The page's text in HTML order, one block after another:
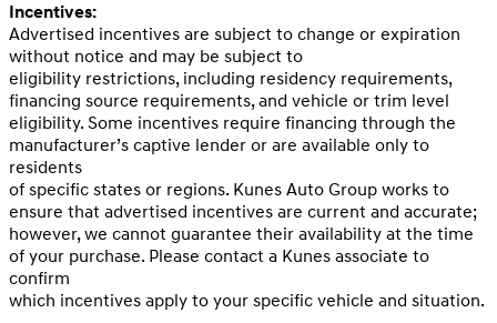
Incentives:
Advertised incentives are subject to change or expiration
without notice and may be subject to
eligibility restrictions, including residency requirements,
financing source requirements, and vehicle or trim level
eligibility. Some incentives require financing through the
manufacturer’s captive lender or are available only to
residents
of specific states or regions. Kunes Auto Group works to
ensure that advertised incentives are current and accurate;
however, we cannot guarantee their availability at the time
of your purchase. Please contact a Kunes associate to
confirm
which incentives apply to your specific vehicle and situation.